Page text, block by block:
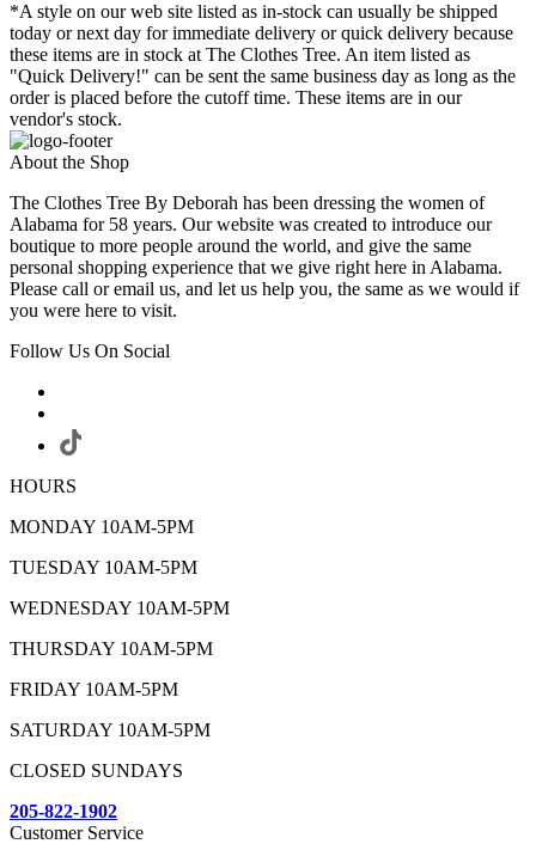
*A style on our web site listed as in-stock can usually be shipped
today or next day for immediate delivery or quick delivery because
these items are in stock at The Clothes Tree. An item listed as
"Quick Delivery!" can be sent the same business day as long as the
order is placed before the cutoff time. These items are in our
vendor's stock.
About the Shop
The Clothes Tree By Deborah has been dressing the women of
Alabama for 58 years. Our website was created to introduce our
boutique to more people around the world, and give the same
personal shopping experience that we give right here in Alabama.
Please call or email us, and let us help you, the same as we would if
you were here to visit.
Follow Us On Social
HOURS
MONDAY 10AM-5PM
TUESDAY 10AM-5PM
WEDNESDAY 10AM-5PM
THURSDAY 10AM-5PM
FRIDAY 10AM-5PM
SATURDAY 10AM-5PM
CLOSED SUNDAYS
205-822-1902
Customer Service